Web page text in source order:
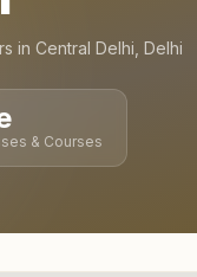
in Central Delhi Delhi
& Courses